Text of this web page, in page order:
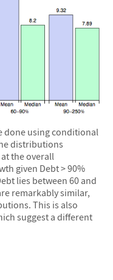
done using conditional
distributions
the overall
given Debt > 90%
lies between 60 and
remarkably similar,
This is also
suggest a different